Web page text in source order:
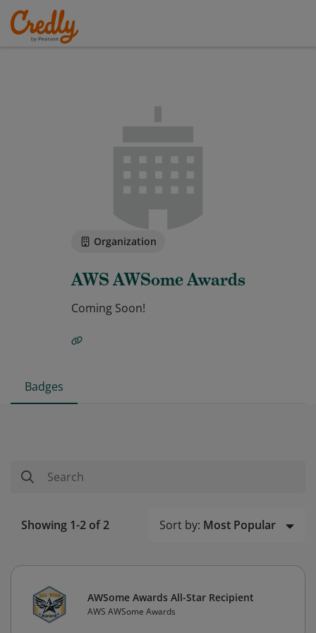
Organization
AWS AWSome Awards
Coming Soon!
Badges
Showing 1-2 of 2 Sort by: Most Popular
AWSome Awards All-Star Recipient
AWS AWSome Awards